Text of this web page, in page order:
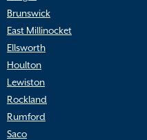
Brunswick
East Millinocket
Ellsworth
Houlton
Lewiston
Rockland
Rumford
Saco